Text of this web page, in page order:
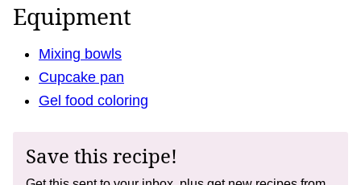
Equipment
Mixing bowls
Cupcake pan
Gel food coloring
Save this recipe!